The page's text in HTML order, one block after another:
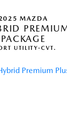
MAZDA
PACKAGE
UTILITY-CVT.